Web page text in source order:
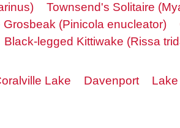
Townsend's Solitaire
Grosbeak (Pinicola enucleator)
Black-legged Kittiwake (Rissa
Lake Davenport